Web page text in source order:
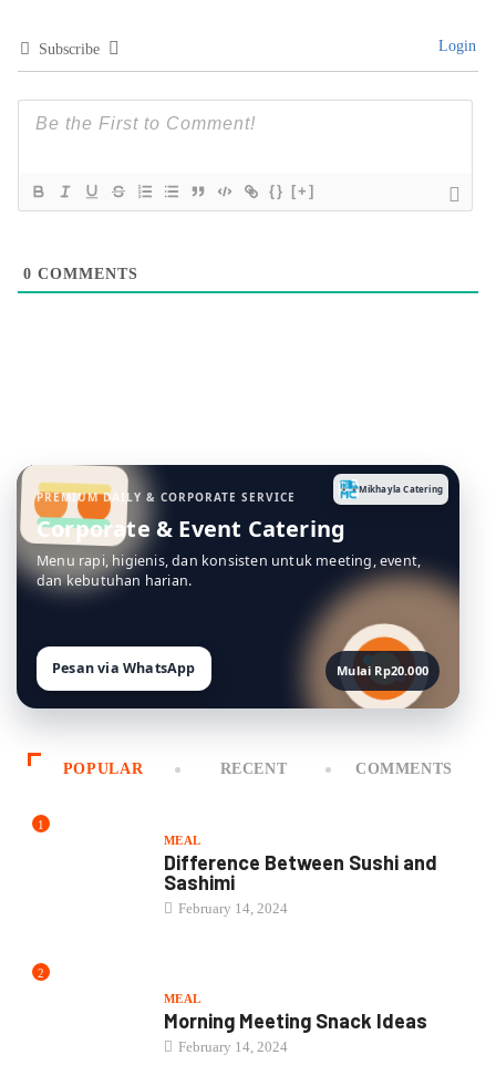
Subscribe Login
{} [+]
0 COMMENTS
Mikhayla Catering
PREMIUM DAILY & CORPORATE SERVICE
Corporate & Event Catering
Menu rapi, higienis, dan konsisten untuk meeting, event,
dan kebutuhan harian.
Pesan via WhatsApp Mulai Rp20.000
POPULAR RECENT COMMENTS
1
MEAL
Difference Between Sushi and
Sashimi
February 14, 2024
2
MEAL
Morning Meeting Snack Ideas
February 14, 2024